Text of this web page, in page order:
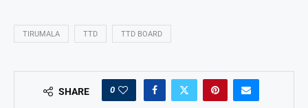
TIRUMALA TTD TTD BOARD
SHARE 0